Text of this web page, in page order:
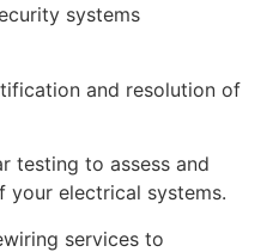
systems
and resolution of
testing to assess and
your electrical systems.
services to